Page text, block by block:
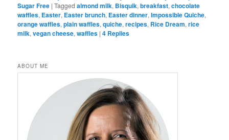
Sugar Free |Tagged almond milk, Bisquik,breakfast,chocolate
waffles, Easter, Easter brunch, Easter dinner,Impossible Quiche,
orange waffles,plain waffles,quiche,recipes, Rice Dream,rice
milk,vegan cheese,waffles |4 Replies
ABOUT ME